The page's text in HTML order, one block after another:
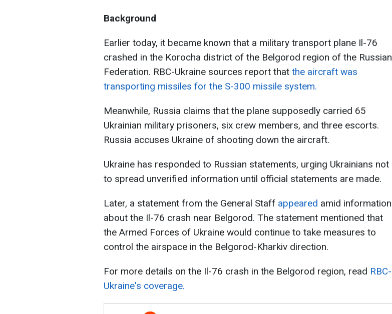
Background
Earlier today, it became known that a military transport plane Il-76
crashed in the Korocha district of the Belgorod region of the Russian
Federation. RBC-Ukraine sources report that the aircraft was
transporting missiles for the S-300 missile system.
Meanwhile, Russia claims that the plane supposedly carried 65
Ukrainian military prisoners, six crew members, and three escorts.
Russia accuses Ukraine of shooting down the aircraft.
Ukraine has responded to Russian statements, urging Ukrainians not
to spread unverified information until official statements are made.
Later, a statement from the General Staff appeared amid information
about the Il-76 crash near Belgorod. The statement mentioned that
the Armed Forces of Ukraine would continue to take measures to
control the airspace in the Belgorod-Kharkiv direction.
For more details on the Il-76 crash in the Belgorod region, read RBC-
Ukraine's coverage.